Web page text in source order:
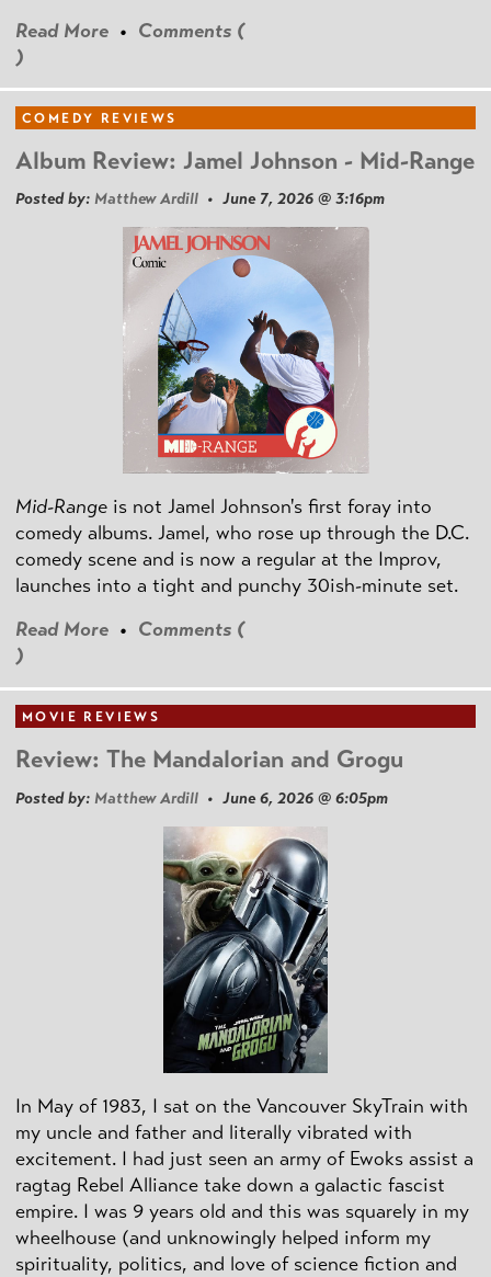
Read More • Comments (
)
COMEDY REVIEWS
Album Review: Jamel Johnson - Mid-Range
Posted by: Matthew Ardill • June 7, 2026 @ 3:16pm
Mid-Range is not Jamel Johnson's first foray into
comedy albums. Jamel, who rose up through the D.C.
comedy scene and is now a regular at the Improv,
launches into a tight and punchy 30ish-minute set.
Read More • Comments (
)
MOVIE REVIEWS
Review: The Mandalorian and Grogu
Posted by: Matthew Ardill • June 6, 2026 @ 6:05pm
In May of 1983, I sat on the Vancouver SkyTrain with
my uncle and father and literally vibrated with
excitement. I had just seen an army of Ewoks assist a
ragtag Rebel Alliance take down a galactic fascist
empire. I was 9 years old and this was squarely in my
wheelhouse (and unknowingly helped inform my
spirituality, politics, and love of science fiction and